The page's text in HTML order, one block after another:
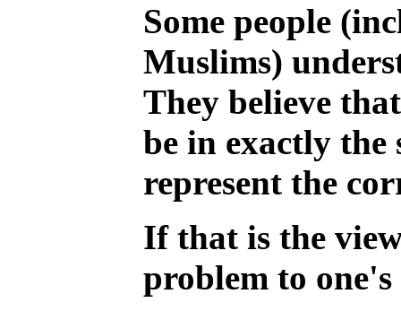
Some people
Muslims)
They believe
be in exactly the
represent the
If that is the
problem to